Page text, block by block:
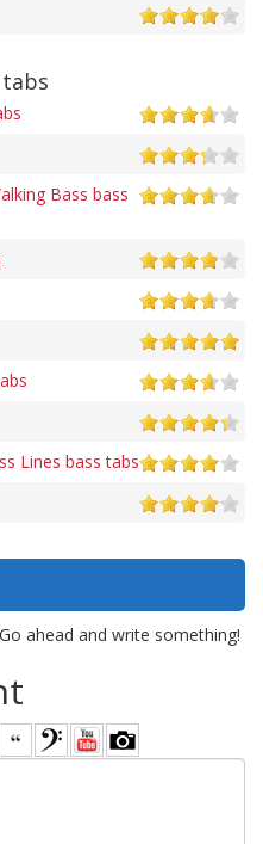
Bass bass
Lines bass tabs
ahead and write something!